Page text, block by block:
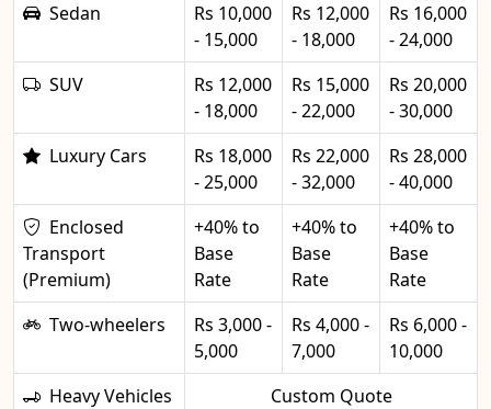
Sedan
Rs 10,000
- 15,000
Rs 12,000
- 18,000
Rs 16,000
- 24,000
SUV
Rs 12,000
- 18,000
Rs 15,000
- 22,000
Rs 20,000
- 30,000
Luxury Cars
Rs 18,000
- 25,000
Rs 22,000
- 32,000
Rs 28,000
- 40,000
Enclosed
Transport
(Premium)
+40% to
Base
Rate
+40% to
Base
Rate
+40% to
Base
Rate
Two-wheelers
Rs 3,000 -
5,000
Rs 4,000 -
7,000
Rs 6,000 -
10,000
Heavy Vehicles
Custom Quote